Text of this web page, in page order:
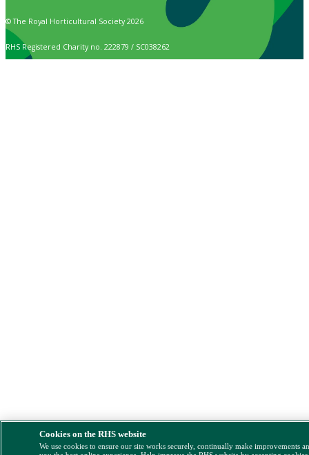
© The Royal Horticultural Society 2026
RHS Registered Charity no. 222879 / SC038262
Cookies on the RHS website
We use cookies to ensure our site works securely, continually make improvements